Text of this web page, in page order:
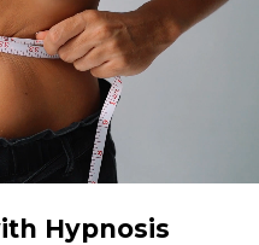
Hypnosis